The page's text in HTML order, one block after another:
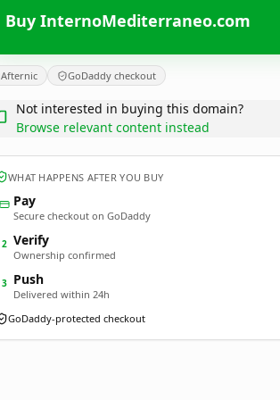
Buy InternoMediterraneo.com
Afternic GoDaddy checkout
Not interested in buying this domain?
Browse relevant content instead
WHAT HAPPENS AFTER YOU BUY
Pay
Secure checkout on GoDaddy
2 Verify
Ownership confirmed
3 Push
Delivered within 24h
GoDaddy-protected checkout